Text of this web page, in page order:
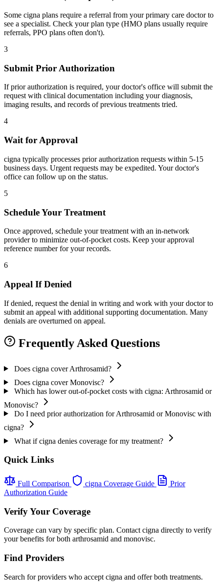
Some cigna plans require a referral from your primary care doctor to
see a specialist. Check your plan type (HMO plans usually require
referrals, PPO plans often don't).
3
Submit Prior Authorization
If prior authorization is required, your doctor's office will submit the
request with clinical documentation including your diagnosis,
imaging results, and records of previous treatments tried.
4
Wait for Approval
cigna typically processes prior authorization requests within 5-15
business days. Urgent requests may be expedited. Your doctor's
office can follow up on the status.
5
Schedule Your Treatment
Once approved, schedule your treatment with an in-network
provider to minimize out-of-pocket costs. Keep your approval
reference number for your records.
6
Appeal If Denied
If denied, request the denial in writing and work with your doctor to
submit an appeal with additional supporting documentation. Many
denials are overturned on appeal.
Frequently Asked Questions
Does cigna cover Arthrosamid?
Does cigna cover Monovisc?
Which has lower out-of-pocket costs with cigna: Arthrosamid or
Monovisc?
Do I need prior authorization for Arthrosamid or Monovisc with
cigna?
What if cigna denies coverage for my treatment?
Quick Links
Full Comparison cigna Coverage Guide
Prior
Authorization Guide
Verify Your Coverage
Coverage can vary by specific plan. Contact cigna directly to verify
your benefits for both arthrosamid and monovisc.
Find Providers
Search for providers who accept cigna and offer both treatments.